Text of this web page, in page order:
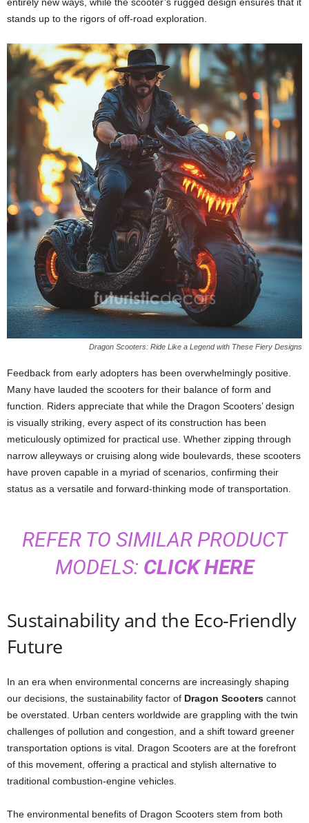
stands up to the rigors of off-road exploration.
Dragon Scooters: Ride Like a Legend with These Fiery Designs
Feedback from early adopters has been overwhelmingly positive.
Many have lauded the scooters for their balance of form and
function. Riders appreciate that while the Dragon Scooters’ design
is visually striking, every aspect of its construction has been
meticulously optimized for practical use. Whether zipping through
narrow alleyways or cruising along wide boulevards, these scooters
have proven capable in a myriad of scenarios, confirming their
status as a versatile and forward-thinking mode of transportation.
REFER TO SIMILAR PRODUCT
MODELS: CLICK HERE
Sustainability and the Eco-Friendly
Future
In an era when environmental concerns are increasingly shaping
our decisions, the sustainability factor of Dragon Scooters cannot
be overstated. Urban centers worldwide are grappling with the twin
challenges of pollution and congestion, and a shift toward greener
transportation options is vital. Dragon Scooters are at the forefront
of this movement, offering a practical and stylish alternative to
traditional combustion-engine vehicles.
The environmental benefits of Dragon Scooters stem from both